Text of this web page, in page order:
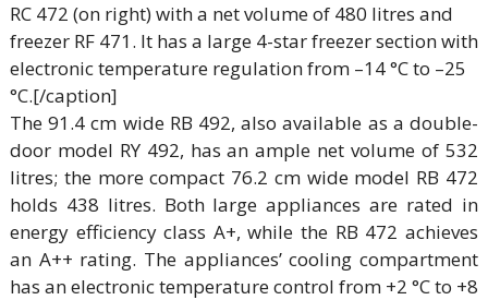
RC 472 (on right) with a net volume of 480 litres and
freezer RF 471. It has a large 4-star freezer section with
electronic temperature regulation from –14 °C to –25
°C.[/caption]
The 91.4 cm wide RB 492, also available as a double-
door model RY 492, has an ample net volume of 532
litres; the more compact 76.2 cm wide model RB 472
holds 438 litres. Both large appliances are rated in
energy efficiency class A+, while the RB 472 achieves
an A++ rating. The appliances’ cooling compartment
has an electronic temperature control from +2 °C to +8